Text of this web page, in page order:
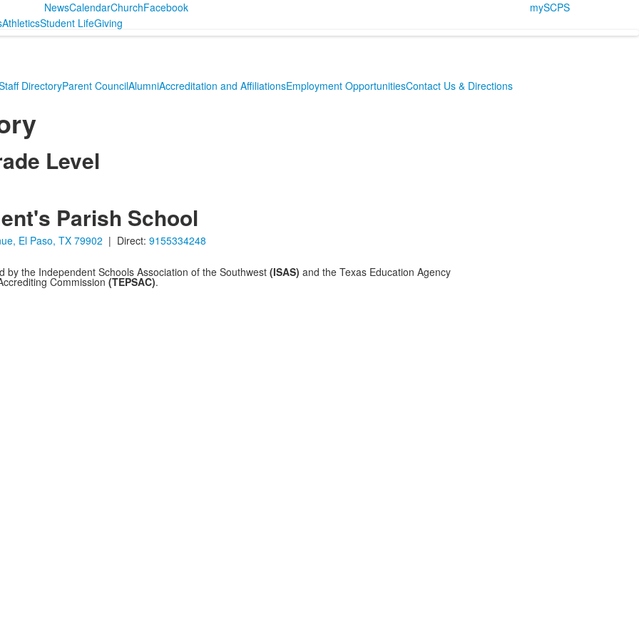
NewsCalendarChurchFacebook
mySCPS
AthleticsStudent LifeGiving
DirectoryParent CouncilAlumniAccreditation and AffiliationsEmployment OpportunitiesContact Us & Directions
Level
Parish School
El Paso, TX 79902 | Direct: 9155334248
by the Independent Schools Association of the Southwest (ISAS) and the Texas Education Agency
Commission (TEPSAC).